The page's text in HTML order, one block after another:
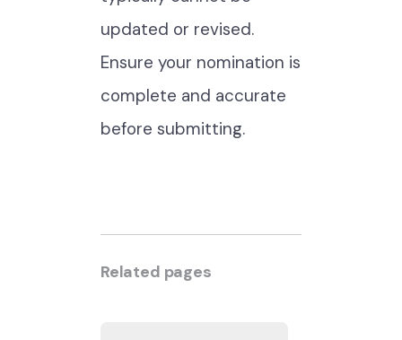
updated or revised.
Ensure your nomination is
complete and accurate
before submitting.
Related pages